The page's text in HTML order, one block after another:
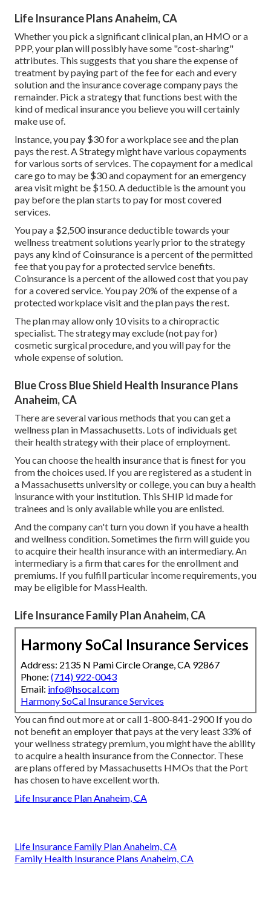
Life Insurance Plans Anaheim, CA
Whether you pick a significant clinical plan, an HMO or a
PPP, your plan will possibly have some "cost-sharing"
attributes. This suggests that you share the expense of
treatment by paying part of the fee for each and every
solution and the insurance coverage company pays the
remainder. Pick a strategy that functions best with the
kind of medical insurance you believe you will certainly
make use of.
Instance, you pay $30 for a workplace see and the plan
pays the rest. A Strategy might have various copayments
for various sorts of services. The copayment for a medical
care go to may be $30 and copayment for an emergency
area visit might be $150. A deductible is the amount you
pay before the plan starts to pay for most covered
services.
You pay a $2,500 insurance deductible towards your
wellness treatment solutions yearly prior to the strategy
pays any kind of Coinsurance is a percent of the permitted
fee that you pay for a protected service benefits.
Coinsurance is a percent of the allowed cost that you pay
for a covered service. You pay 20% of the expense of a
protected workplace visit and the plan pays the rest.
The plan may allow only 10 visits to a chiropractic
specialist. The strategy may exclude (not pay for)
cosmetic surgical procedure, and you will pay for the
whole expense of solution.
Blue Cross Blue Shield Health Insurance Plans
Anaheim, CA
There are several various methods that you can get a
wellness plan in Massachusetts. Lots of individuals get
their health strategy with their place of employment.
You can choose the health insurance that is finest for you
from the choices used. If you are registered as a student in
a Massachusetts university or college, you can buy a health
insurance with your institution. This SHIP id made for
trainees and is only available while you are enlisted.
And the company can't turn you down if you have a health
and wellness condition. Sometimes the firm will guide you
to acquire their health insurance with an intermediary. An
intermediary is a firm that cares for the enrollment and
premiums. If you fulfill particular income requirements, you
may be eligible for MassHealth.
Life Insurance Family Plan Anaheim, CA
Harmony SoCal Insurance Services
Address: 2135 N Pami Circle Orange, CA 92867
Phone: (714) 922-0043
Email: info@hsocal.com
Harmony SoCal Insurance Services
You can find out more at or call 1-800-841-2900 If you do
not benefit an employer that pays at the very least 33% of
your wellness strategy premium, you might have the ability
to acquire a health insurance from the Connector. These
are plans offered by Massachusetts HMOs that the Port
has chosen to have excellent worth.
Life Insurance Plan Anaheim, CA
Life Insurance Family Plan Anaheim, CA
Family Health Insurance Plans Anaheim, CA